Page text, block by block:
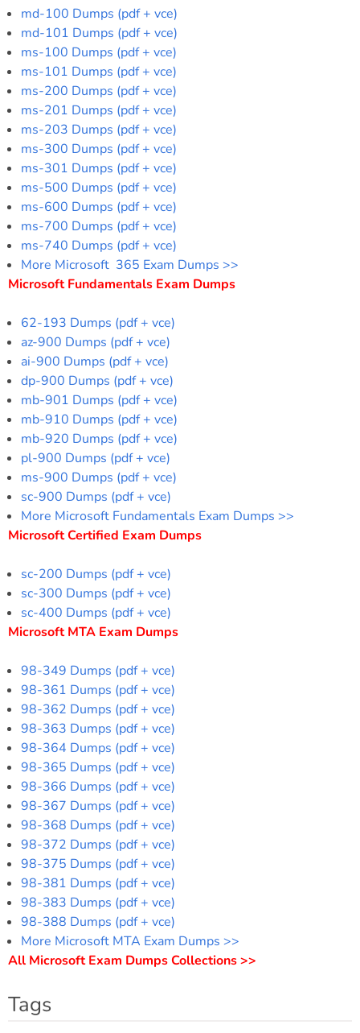
md-100 Dumps (pdf + vce)
md-101 Dumps (pdf + vce)
ms-100 Dumps (pdf + vce)
ms-101 Dumps (pdf + vce)
ms-200 Dumps (pdf + vce)
ms-201 Dumps (pdf + vce)
ms-203 Dumps (pdf + vce)
ms-300 Dumps (pdf + vce)
ms-301 Dumps (pdf + vce)
ms-500 Dumps (pdf + vce)
ms-600 Dumps (pdf + vce)
ms-700 Dumps (pdf + vce)
ms-740 Dumps (pdf + vce)
More Microsoft 365 Exam Dumps >>
Microsoft Fundamentals Exam Dumps
62-193 Dumps (pdf + vce)
az-900 Dumps (pdf + vce)
ai-900 Dumps (pdf + vce)
dp-900 Dumps (pdf + vce)
mb-901 Dumps (pdf + vce)
mb-910 Dumps (pdf + vce)
mb-920 Dumps (pdf + vce)
pl-900 Dumps (pdf + vce)
ms-900 Dumps (pdf + vce)
sc-900 Dumps (pdf + vce)
More Microsoft Fundamentals Exam Dumps >>
Microsoft Certified Exam Dumps
sc-200 Dumps (pdf + vce)
sc-300 Dumps (pdf + vce)
sc-400 Dumps (pdf + vce)
Microsoft MTA Exam Dumps
98-349 Dumps (pdf + vce)
98-361 Dumps (pdf + vce)
98-362 Dumps (pdf + vce)
98-363 Dumps (pdf + vce)
98-364 Dumps (pdf + vce)
98-365 Dumps (pdf + vce)
98-366 Dumps (pdf + vce)
98-367 Dumps (pdf + vce)
98-368 Dumps (pdf + vce)
98-372 Dumps (pdf + vce)
98-375 Dumps (pdf + vce)
98-381 Dumps (pdf + vce)
98-383 Dumps (pdf + vce)
98-388 Dumps (pdf + vce)
More Microsoft MTA Exam Dumps >>
All Microsoft Exam Dumps Collections >>
Tags